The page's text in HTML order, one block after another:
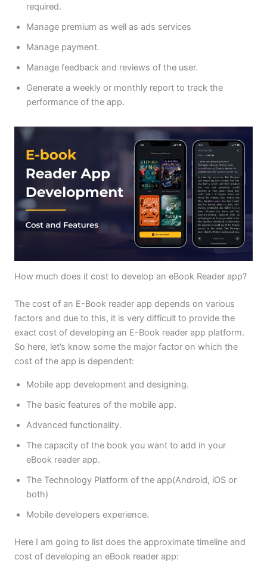
required.
Manage premium as well as ads services
Manage payment.
Manage feedback and reviews of the user.
Generate a weekly or monthly report to track the
performance of the app.
How much does it cost to develop an eBook Reader app?
The cost of an E-Book reader app depends on various
factors and due to this, it is very difficult to provide the
exact cost of developing an E-Book reader app platform.
So here, let’s know some the major factor on which the
cost of the app is dependent:
Mobile app development and designing.
The basic features of the mobile app.
Advanced functionality.
The capacity of the book you want to add in your
eBook reader app.
The Technology Platform of the app(Android, iOS or
both)
Mobile developers experience.
Here I am going to list does the approximate timeline and
cost of developing an eBook reader app: